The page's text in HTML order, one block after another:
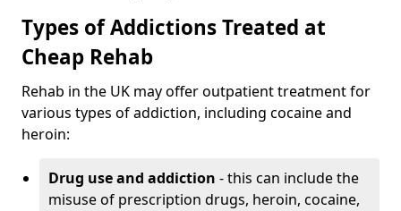
Types of Addictions Treated at
Cheap Rehab
Rehab in the UK may offer outpatient treatment for
various types of addiction, including cocaine and
heroin:
Drug use and addiction - this can include the
misuse of prescription drugs, heroin, cocaine,